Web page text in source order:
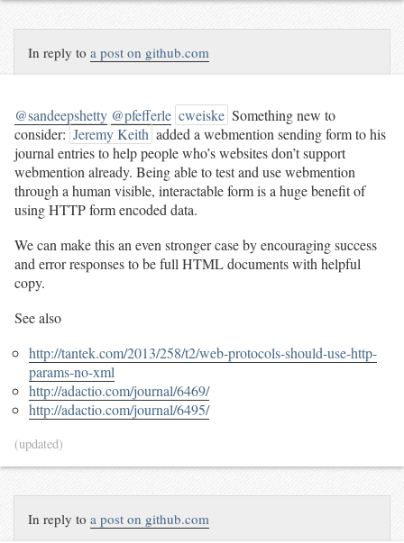
In reply toa post on github.com
@sandeepshetty @pfefferle cweiske Something new to
consider: Jeremy Keith added a webmention sending form to his
journal entries to help people who’s websites don’t support
webmention already. Being able to test and use webmention
through a human visible, interactable form is a huge benefit of
using HTTP form encoded data.
We can make this an even stronger case by encouraging success
and error responses to be full HTML documents with helpful
copy.
See also
http://tantek.com/2013/258/t2/web-protocols-should-use-http-
params-no-xml
http://adactio.com/journal/6469/
http://adactio.com/journal/6495/
(updated)
In reply toa post on github.com